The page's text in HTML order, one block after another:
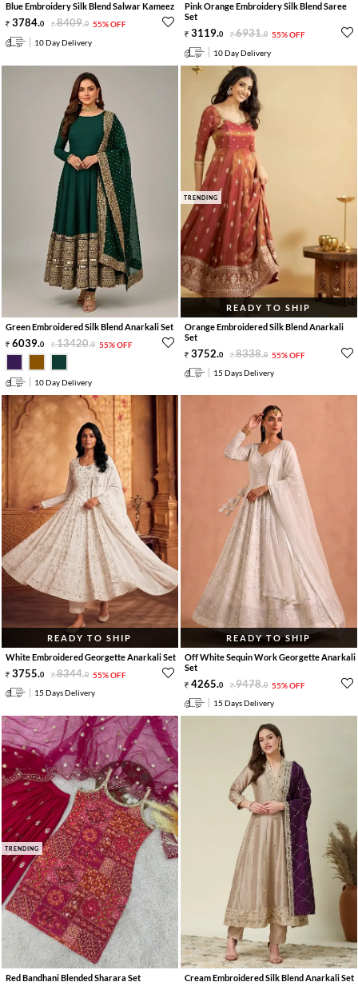
Blue Embroidery Silk Blend Salwar Kameez
3784.0 8409.0 55% OFF
10 Day Delivery
Pink Orange Embroidery Silk Blend Saree
Set
3119.0 6931.0 55% OFF
10 Day Delivery
Green Embroidered Silk Blend Anarkali Set
6039.0 13420.0 55% OFF
10 Day Delivery
TRENDING
READY TO SHIP
Orange Embroidered Silk Blend Anarkali
Set
3752.0 8338.0 55% OFF
15 Days Delivery
READY TO SHIP
White Embroidered Georgette Anarkali Set
3755.0 8344.0 55% OFF
15 Days Delivery
READY TO SHIP
Off White Sequin Work Georgette Anarkali
Set
4265.0 9478.0 55% OFF
15 Days Delivery
TRENDING
Red Bandhani Blended Sharara Set Cream Embroidered Silk Blend Anarkali Set